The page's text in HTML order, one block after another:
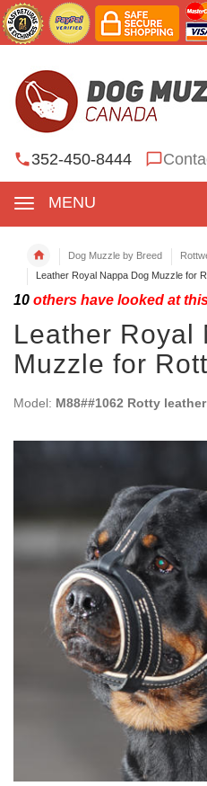
352-450-8444
MENU
Dog Muzzle by Breed
Leather Royal Nappa Dog Muzzle for
10 others have looked at
Leather Royal
Muzzle for
Model: M88##1062 Rotty